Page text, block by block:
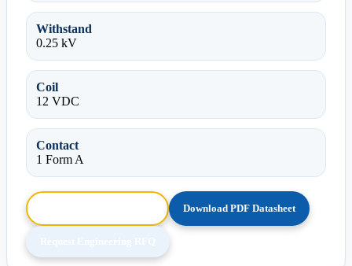
Withstand
0.25 kV
Coil
12 VDC
Contact
1 Form A
Download PDF Datasheet